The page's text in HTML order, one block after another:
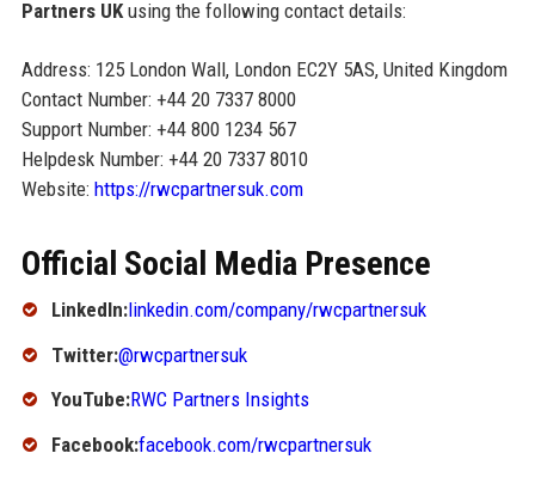
Partners UKusing the following contact details:
Address: 125 London Wall, London EC2Y 5AS, United Kingdom
Contact Number: +44 20 7337 8000
Support Number: +44 800 1234 567
Helpdesk Number: +44 20 7337 8010
Website: https://rwcpartnersuk.com
Official Social Media Presence
LinkedIn:linkedin.com/company/rwcpartnersuk
Twitter:@rwcpartnersuk
YouTube:RWC Partners Insights
Facebook:facebook.com/rwcpartnersuk